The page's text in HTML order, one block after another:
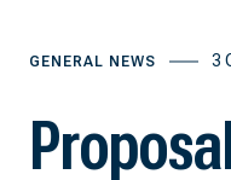
GENERAL NEWS 3